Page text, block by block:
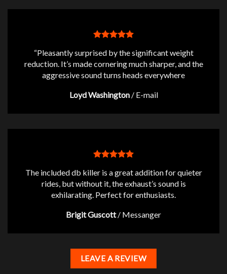
“Pleasantly surprised by the significant weight
reduction. It’s made cornering much sharper, and the
aggressive sound turns heads everywhere
Loyd Washington / E-mail
The included db killer is a great addition for quieter
rides, but without it, the exhaust’s sound is
exhilarating. Perfect for enthusiasts.
Brigit Guscott / Messanger
LEAVE A REVIEW